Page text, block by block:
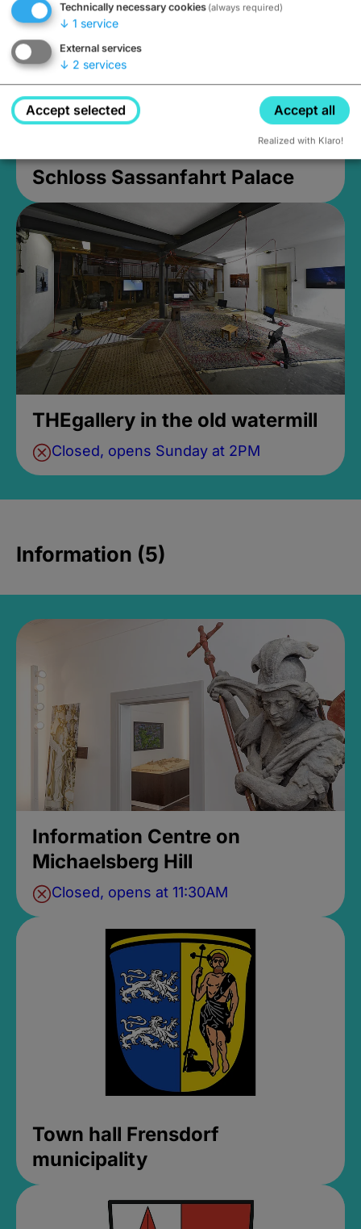
Schloss Sassanfahrt Palace
THEgallery in the old watermill
Closed, opens Sunday at 2PM
Information (5)
Information Centre on
Michaelsberg Hill
Closed, opens at 11:30AM
Town hall Frensdorf
municipality
Technically necessary cookies (always required)
↓ 1 service
External services
↓ 2 services
Accept selected Accept all
Realized with Klaro!